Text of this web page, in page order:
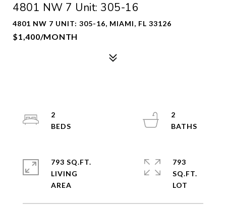
4801 NW 7 Unit: 305-16
4801 NW 7 UNIT: 305-16, MIAMI, FL 33126
$1,400/MONTH
2
2
793 SQ.FT.
LIVING
793
SQ.FT.